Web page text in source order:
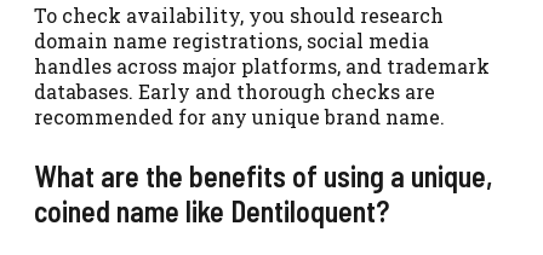
To check availability, you should research
domain name registrations, social media
handles across major platforms, and trademark
databases. Early and thorough checks are
recommended for any unique brand name.
What are the benefits of using a unique,
coined name like Dentiloquent?